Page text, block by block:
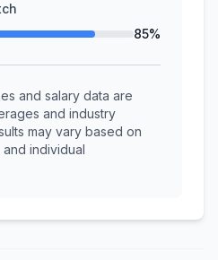
85%
and salary data are
and industry
may vary based on
individual